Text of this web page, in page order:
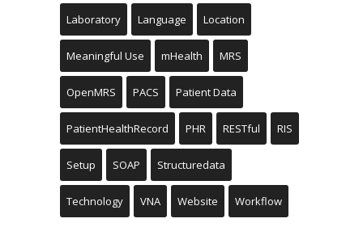
Laboratory Language Location
Meaningful Use mHealth MRS
OpenMRS PACS Patient Data
PatientHealthRecord PHR RESTful RIS
Setup SOAP Structuredata
Technology VNA Website Workflow